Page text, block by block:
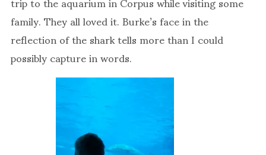
family. They all loved it. Burke’s face in the
reflection of the shark tells more than I could
possibly capture in words.